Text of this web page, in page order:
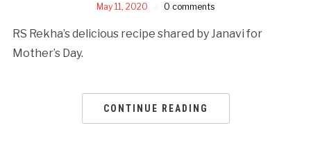
May 11, 2020 0 comments
RS Rekha’s delicious recipe shared by Janavi for
Mother’s Day.
CONTINUE READING